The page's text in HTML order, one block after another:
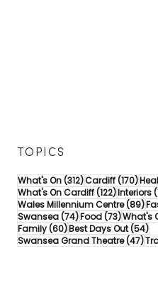
TOPICS
What's On(312)312 posts
Cardiff(170)170
What's On Cardiff(122)122 posts
Interiors
Wales Millennium Centre(89)89
Swansea(74)74 posts
Food(73)73 posts
What's
Family(60)60 posts
Best Days Out(54)
Swansea Grand Theatre(47)47